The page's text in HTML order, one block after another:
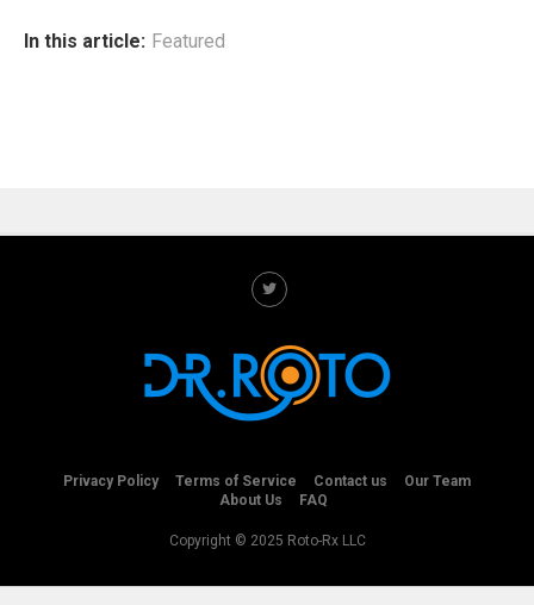
In this article: Featured
Privacy Policy Terms of Service Contact us
Our Team
About Us
FAQ
Copyright © 2025 Roto-Rx LLC